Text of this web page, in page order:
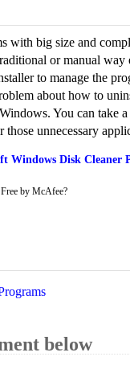
with big size and
or manual way
to manage the
about how to
You can take
unnecessary
Windows Disk Cleaner
by McAfee?
below